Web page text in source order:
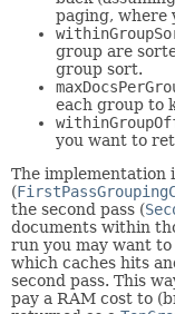
paging, where
group are
group sort.
each group to
you want to
The implementation
(
the second pass (
documents within
run you may want to
which caches hits
second pass. This
pay a RAM cost to